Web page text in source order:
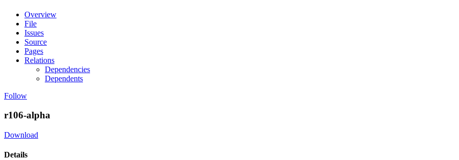
Overview
File
Issues
Source
Pages
Relations
Dependencies
Dependents
Follow
r106-alpha
Download
Details